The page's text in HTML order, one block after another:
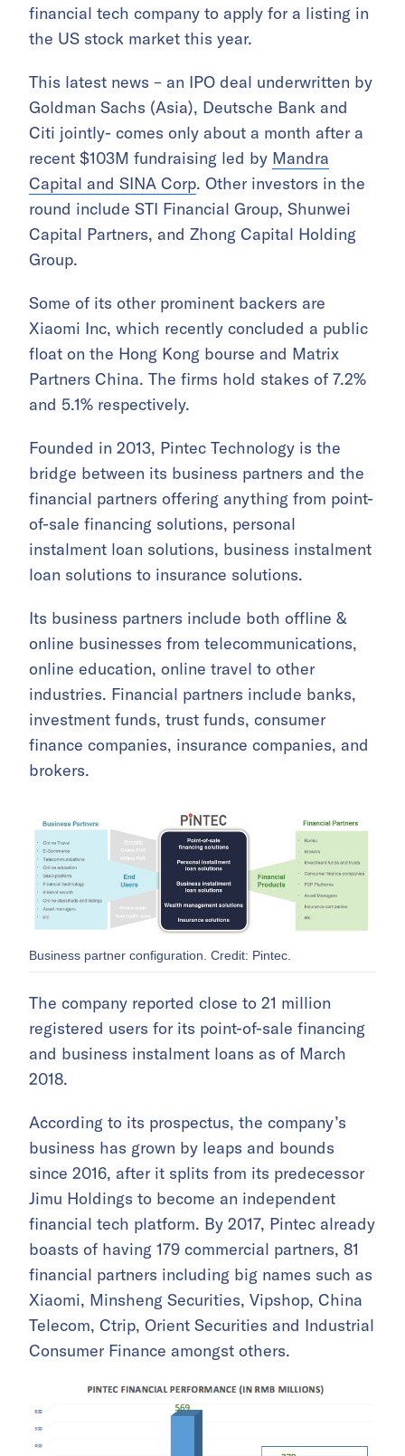
financial tech company to apply for a listing in
the US stock market this year.
This latest news – an IPO deal underwritten by
Goldman Sachs (Asia), Deutsche Bank and
Citi jointly- comes only about a month after a
recent $103M fundraising led by Mandra
Capital and SINA Corp. Other investors in the
round include STI Financial Group, Shunwei
Capital Partners, and Zhong Capital Holding
Group.
Some of its other prominent backers are
Xiaomi Inc, which recently concluded a public
float on the Hong Kong bourse and Matrix
Partners China. The firms hold stakes of 7.2%
and 5.1% respectively.
Founded in 2013, Pintec Technology is the
bridge between its business partners and the
financial partners offering anything from point-
of-sale financing solutions, personal
instalment loan solutions, business instalment
loan solutions to insurance solutions.
Its business partners include both offline &
online businesses from telecommunications,
online education, online travel to other
industries. Financial partners include banks,
investment funds, trust funds, consumer
finance companies, insurance companies, and
brokers.
Business partner configuration. Credit: Pintec.
The company reported close to 21 million
registered users for its point-of-sale financing
and business instalment loans as of March
2018.
According to its prospectus, the company’s
business has grown by leaps and bounds
since 2016, after it splits from its predecessor
Jimu Holdings to become an independent
financial tech platform. By 2017, Pintec already
boasts of having 179 commercial partners, 81
financial partners including big names such as
Xiaomi, Minsheng Securities, Vipshop, China
Telecom, Ctrip, Orient Securities and Industrial
Consumer Finance amongst others.